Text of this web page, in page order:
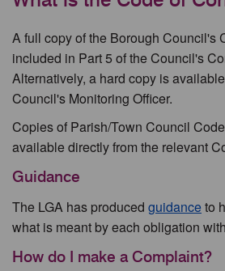
A full copy of the Borough Council's
included in Part 5 of the Council's
Alternatively, a hard copy is
Council's Monitoring Officer.
Copies of Parish/Town Council
available directly from the relevant
Guidance
The LGA has produced guidanceto
what is meant by each obligation
How do I make a Complaint?